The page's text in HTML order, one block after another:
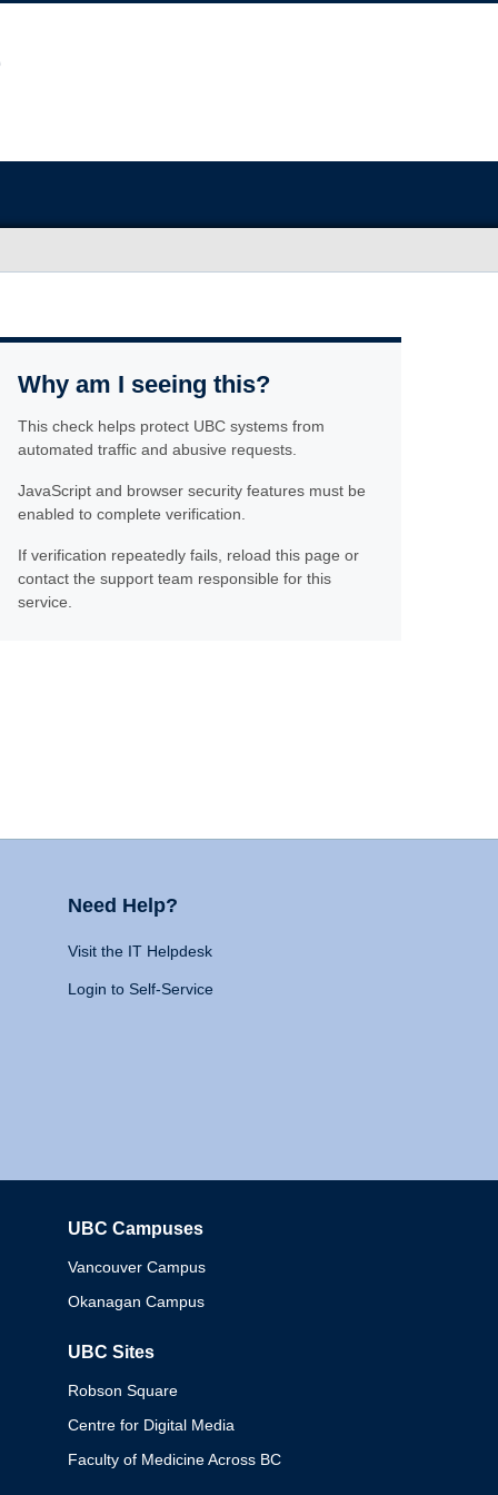
Why am I seeing this?
This check helps protect UBC systems from
automated traffic and abusive requests.
JavaScript and browser security features must be
enabled to complete verification.
If verification repeatedly fails, reload this page or
contact the support team responsible for this
service.
Need Help?
Visit the IT Helpdesk
Login to Self-Service
UBC Campuses
Vancouver Campus
Okanagan Campus
UBC Sites
Robson Square
Centre for Digital Media
Faculty of Medicine Across BC